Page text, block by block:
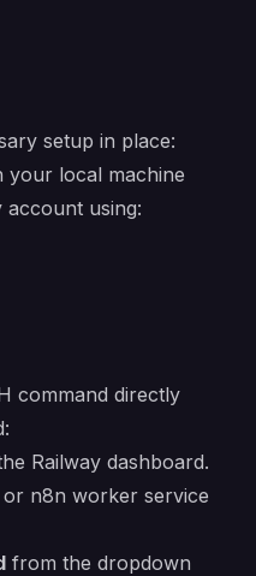
setup in place:
your local machine
account using:
command directly
Railway dashboard.
n8n worker service
from the dropdown